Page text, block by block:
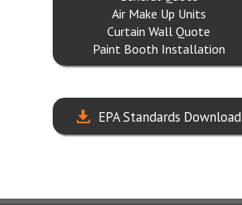
Air Make Up Units
Curtain Wall Quote
Paint Booth Installation
EPA Standards Download